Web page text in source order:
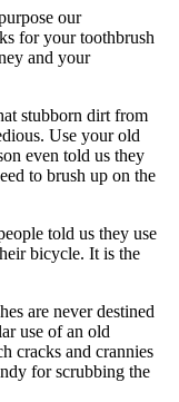
our
for your toothbrush
and your
stubborn dirt from
Use your old
even told us they
to brush up on the
told us they use
bicycle. It is the
are never destined
use of an old
cracks and crannies
for scrubbing the